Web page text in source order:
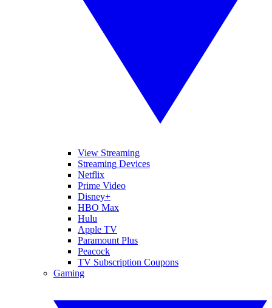
View Streaming
Streaming Devices
Netflix
Prime Video
Disney+
HBO Max
Hulu
Apple TV
Paramount Plus
Peacock
TV Subscription Coupons
Gaming